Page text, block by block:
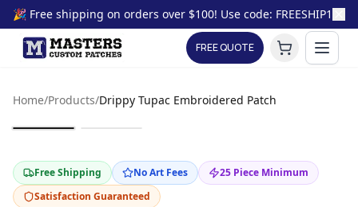
🎉 Free shipping on orders over $100! Use code: FREESHIP100
FREE QUOTE
Home/Products/Drippy Tupac Embroidered Patch
Free Shipping No Art Fees 25 Piece Minimum
Satisfaction Guaranteed